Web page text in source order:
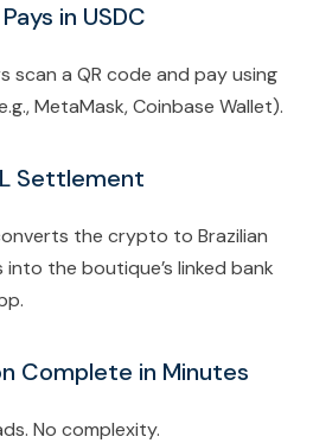
in USDC
scan a QR code and pay using
MetaMask, Coinbase Wallet).
Settlement
the crypto to Brazilian
the boutique’s linked bank
Complete in Minutes
No complexity.